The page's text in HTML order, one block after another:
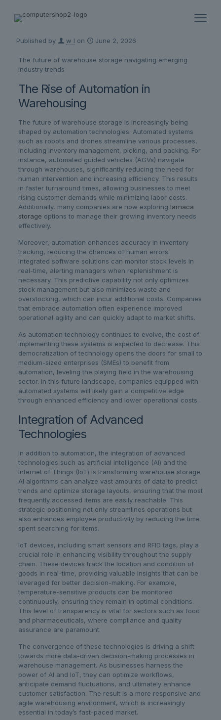
Published by w l on June 2, 2026
The future of warehouse storage navigating emerging
industry trends
The Rise of Automation in
Warehousing
The future of warehouse storage is increasingly being
shaped by automation technologies. Automated systems
such as robots and drones streamline various processes,
including inventory management, picking, and packing. For
instance, automated guided vehicles (AGVs) navigate
through warehouses, significantly reducing the need for
human intervention and increasing efficiency. This results
in faster turnaround times, allowing businesses to meet
rising customer demands while minimizing labor costs.
Additionally, many companies are now exploring larnaca
storage options to manage their growing inventory needs
effectively.
Moreover, automation enhances accuracy in inventory
tracking, reducing the chances of human errors.
Integrated software solutions can monitor stock levels in
real-time, alerting managers when replenishment is
necessary. This predictive capability not only optimizes
stock management but also minimizes waste and
overstocking, which can incur additional costs. Companies
that embrace automation often experience improved
operational agility and can quickly adapt to market shifts.
As automation technology continues to evolve, the cost of
implementing these systems is expected to decrease. This
democratization of technology opens the doors for small to
medium-sized enterprises (SMEs) to benefit from
automation, leveling the playing field in the warehousing
sector. In this future landscape, companies equipped with
automated systems will likely gain a competitive edge
through enhanced efficiency and lower operational costs.
Integration of Advanced
Technologies
In addition to automation, the integration of advanced
technologies such as artificial intelligence (AI) and the
Internet of Things (IoT) is transforming warehouse storage.
AI algorithms can analyze vast amounts of data to predict
trends and optimize storage layouts, ensuring that the most
frequently accessed items are easily reachable. This
strategic positioning not only streamlines operations but
also enhances employee productivity by reducing the time
spent searching for items.
IoT devices, including smart sensors and RFID tags, play a
crucial role in enhancing visibility throughout the supply
chain. These devices track the location and condition of
goods in real-time, providing valuable insights that can be
leveraged for better decision-making. For example,
temperature-sensitive products can be monitored
continuously, ensuring they remain in optimal conditions.
This level of transparency is vital for sectors such as food
and pharmaceuticals, where compliance and quality
assurance are paramount.
The convergence of these technologies is driving a shift
towards more data-driven decision-making processes in
warehouse management. As businesses harness the
power of AI and IoT, they can optimize workflows,
anticipate demand fluctuations, and ultimately enhance
customer satisfaction. The result is a more responsive and
agile warehousing environment, which is increasingly
essential in today’s fast-paced market.